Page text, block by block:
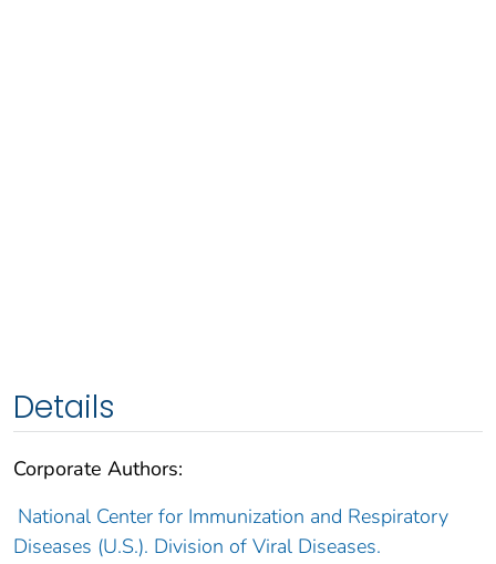
Details
Corporate Authors:
National Center for Immunization and Respiratory
Diseases (U.S.). Division of Viral Diseases.